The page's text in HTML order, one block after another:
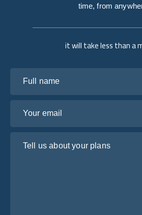
it will take less than a
time, from